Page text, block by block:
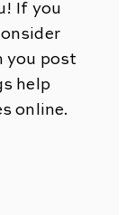
If you
you post
help
online.